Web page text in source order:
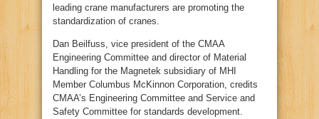
leading crane manufacturers are promoting the
standardization of cranes.
Dan Beilfuss, vice president of the CMAA
Engineering Committee and director of Material
Handling for the Magnetek subsidiary of MHI
Member Columbus McKinnon Corporation, credits
CMAA’s Engineering Committee and Service and
Safety Committee for standards development.